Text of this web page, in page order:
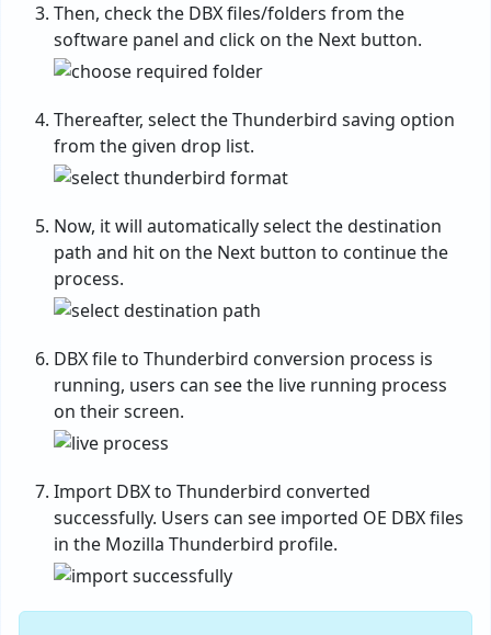
Then, check the DBX files/folders from the
software panel and click on the Next button.
Thereafter, select the Thunderbird saving option
from the given drop list.
Now, it will automatically select the destination
path and hit on the Next button to continue the
process.
DBX file to Thunderbird conversion process is
running, users can see the live running process
on their screen.
Import DBX to Thunderbird converted
successfully. Users can see imported OE DBX files
in the Mozilla Thunderbird profile.